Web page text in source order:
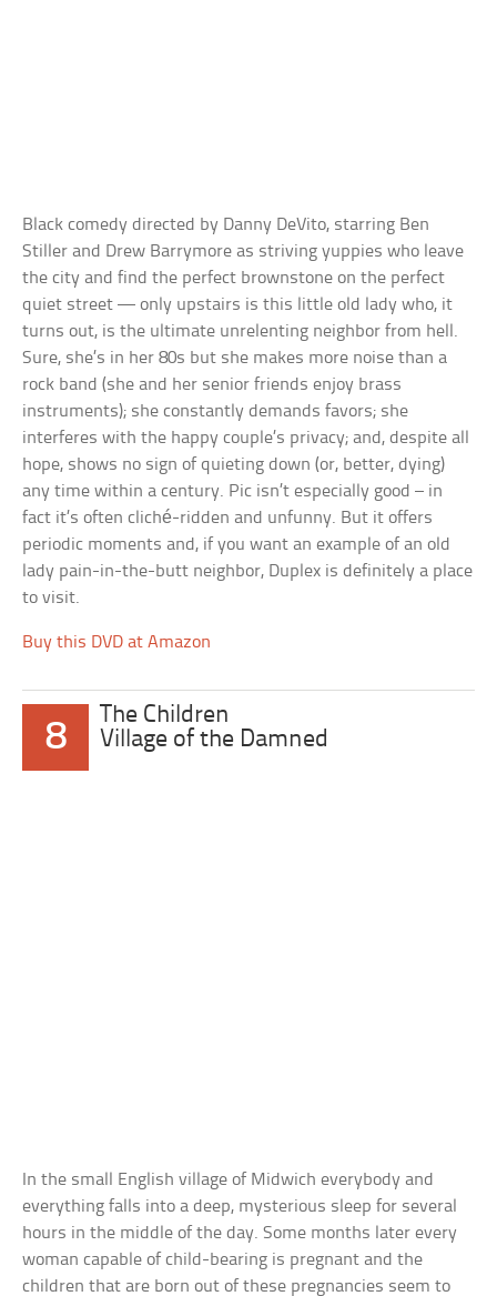
Black comedy directed by Danny DeVito, starring Ben
Stiller and Drew Barrymore as striving yuppies who leave
the city and find the perfect brownstone on the perfect
quiet street — only upstairs is this little old lady who, it
turns out, is the ultimate unrelenting neighbor from hell.
Sure, she’s in her 80s but she makes more noise than a
rock band (she and her senior friends enjoy brass
instruments); she constantly demands favors; she
interferes with the happy couple’s privacy; and, despite all
hope, shows no sign of quieting down (or, better, dying)
any time within a century. Pic isn’t especially good – in
fact it’s often cliché-ridden and unfunny. But it offers
periodic moments and, if you want an example of an old
lady pain-in-the-butt neighbor, Duplex is definitely a place
to visit.
Buy this DVD at Amazon
8
The Children
Village of the Damned
In the small English village of Midwich everybody and
everything falls into a deep, mysterious sleep for several
hours in the middle of the day. Some months later every
woman capable of child-bearing is pregnant and the
children that are born out of these pregnancies seem to